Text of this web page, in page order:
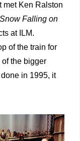
met Ken Ralston
Snow Falling on
at ILM.
of the train for
the bigger
in 1995, it